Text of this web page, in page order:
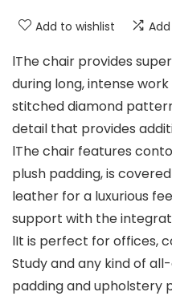
Add to wishlist
lThe chair provides
during long, intense
stitched diamond
detail that provides
lThe chair features
plush padding, is
leather for a luxurious
support with the
lIt is perfect for offices,
Study and any kind of
padding and upholstery